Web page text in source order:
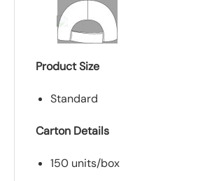
Product Size
Standard
Carton Details
150 units/box